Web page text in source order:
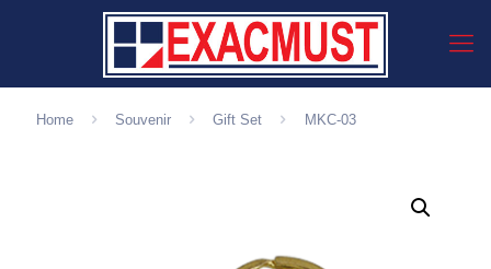
Home Souvenir Gift Set MKC-03